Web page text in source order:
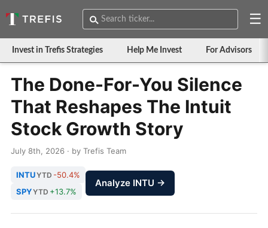
☰
Invest in Trefis Strategies Help Me Invest For Advisors
The Done-For-You Silence
That Reshapes The Intuit
Stock Growth Story
July 8th, 2026 · by Trefis Team
INTUYTD -50.4%
SPYYTD +13.7%
Analyze INTU →